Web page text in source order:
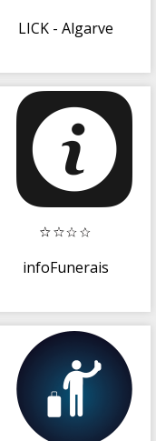
LICK - Algarve
infoFunerais